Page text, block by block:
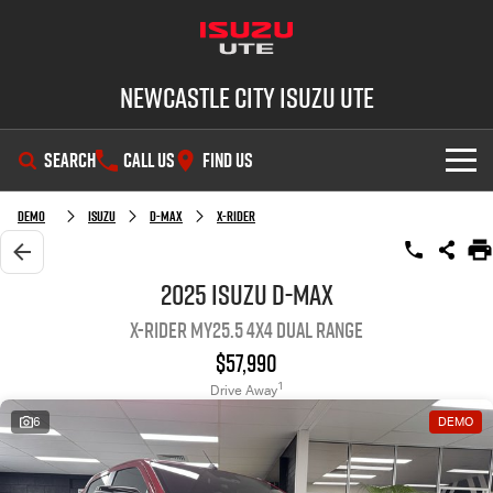
Newcastle City Isuzu UTE
SEARCH CALL US FIND US
SHOWROOM
OUR STOCK
Used Cars
Stock Specials
Service Plus
PARTS
Demo Isuzu D-MAX X-RIDER
2025 Isuzu D-MAX
X-RIDER MY25.5 4X4 Dual Range
$57,990
Drive Away1
6 DEMO